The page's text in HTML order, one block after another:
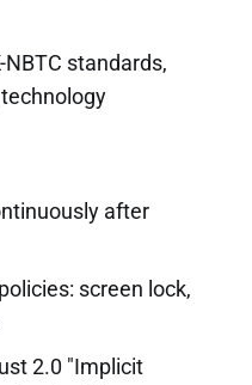
standards,
after
screen lock,
2.0 "Implicit